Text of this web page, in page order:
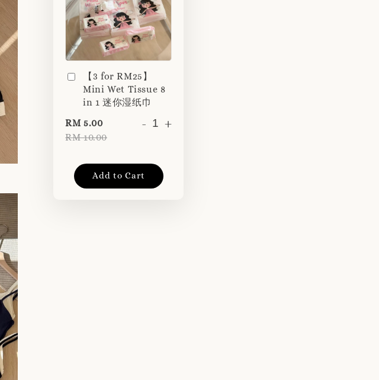
【3 for RM25】
Mini Wet Tissue 8
in 1 迷你湿纸巾
RM 5.00
RM 10.00
- +
Add to Cart